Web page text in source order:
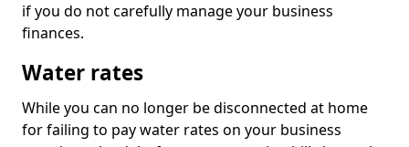
if you do not carefully manage your business
finances.
Water rates
While you can no longer be disconnected at home
for failing to pay water rates on your business